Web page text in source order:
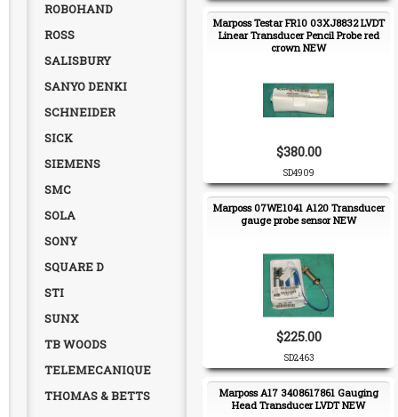
ROBOHAND
ROSS
SALISBURY
SANYO DENKI
SCHNEIDER
SICK
SIEMENS
SMC
SOLA
SONY
SQUARE D
STI
SUNX
TB WOODS
TELEMECANIQUE
THOMAS & BETTS
Marposs Testar FR10 03XJ8832 LVDT
Linear Transducer Pencil Probe red
crown NEW
$380.00
SD4909
Marposs 07WE1041 A120 Transducer
gauge probe sensor NEW
$225.00
SD2463
Marposs A17 3408617861 Gauging
Head Transducer LVDT NEW